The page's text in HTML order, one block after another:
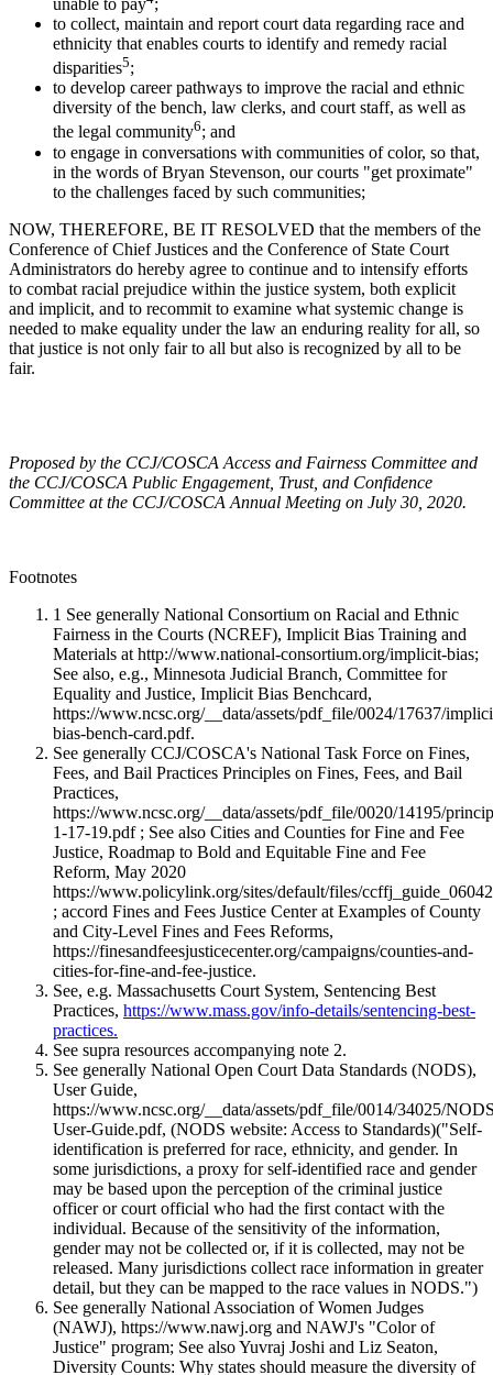
unable to pay ;
to collect, maintain and report court data regarding race and
ethnicity that enables courts to identify and remedy racial
disparities5;
to develop career pathways to improve the racial and ethnic
diversity of the bench, law clerks, and court staff, as well as
the legal community6; and
to engage in conversations with communities of color, so that,
in the words of Bryan Stevenson, our courts "get proximate"
to the challenges faced by such communities;
NOW, THEREFORE, BE IT RESOLVED that the members of the
Conference of Chief Justices and the Conference of State Court
Administrators do hereby agree to continue and to intensify efforts
to combat racial prejudice within the justice system, both explicit
and implicit, and to recommit to examine what systemic change is
needed to make equality under the law an enduring reality for all, so
that justice is not only fair to all but also is recognized by all to be
fair.
Proposed by the CCJ/COSCA Access and Fairness Committee and
the CCJ/COSCA Public Engagement, Trust, and Confidence
Committee at the CCJ/COSCA Annual Meeting on July 30, 2020.
Footnotes
1 See generally National Consortium on Racial and Ethnic
Fairness in the Courts (NCREF), Implicit Bias Training and
Materials at http://www.national-consortium.org/implicit-bias;
See also, e.g., Minnesota Judicial Branch, Committee for
Equality and Justice, Implicit Bias Benchcard,
https://www.ncsc.org/__data/assets/pdf_file/0024/17637/
bias-bench-card.pdf.
See generally CCJ/COSCA's National Task Force on Fines,
Fees, and Bail Practices Principles on Fines, Fees, and Bail
Practices,
https://www.ncsc.org/__data/assets/pdf_file/0020/14195/
1-17-19.pdf ; See also Cities and Counties for Fine and Fee
Justice, Roadmap to Bold and Equitable Fine and Fee
Reform, May 2020
https://www.policylink.org/sites/default/files/
; accord Fines and Fees Justice Center at Examples of County
and City-Level Fines and Fees Reforms,
https://finesandfeesjusticecenter.org/campaigns/counties-and-
cities-for-fine-and-fee-justice.
See, e.g. Massachusetts Court System, Sentencing Best
Practices, https://www.mass.gov/info-details/sentencing-best-
practices.
See supra resources accompanying note 2.
See generally National Open Court Data Standards (NODS),
User Guide,
https://www.ncsc.org/__data/assets/pdf_file/0014/34025/
User-Guide.pdf, (NODS website: Access to Standards)("Self-
identification is preferred for race, ethnicity, and gender. In
some jurisdictions, a proxy for self-identified race and gender
may be based upon the perception of the criminal justice
officer or court official who had the first contact with the
individual. Because of the sensitivity of the information,
gender may not be collected or, if it is collected, may not be
released. Many jurisdictions collect race information in greater
detail, but they can be mapped to the race values in NODS.")
See generally National Association of Women Judges
(NAWJ), https://www.nawj.org and NAWJ's "Color of
Justice" program; See also Yuvraj Joshi and Liz Seaton,
Diversity Counts: Why states should measure the diversity of